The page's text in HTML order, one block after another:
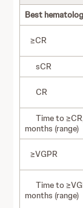
Best
≥CR
sCR
CR
Time to
months (range)
≥VGPR
Time to
months (range)